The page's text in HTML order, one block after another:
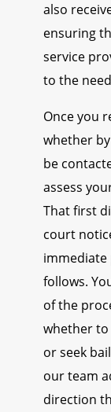
also
ensuring
service
to the
Once you
whether
be
assess
That first
court
follows.
of the
whether
or seek
our team
direction